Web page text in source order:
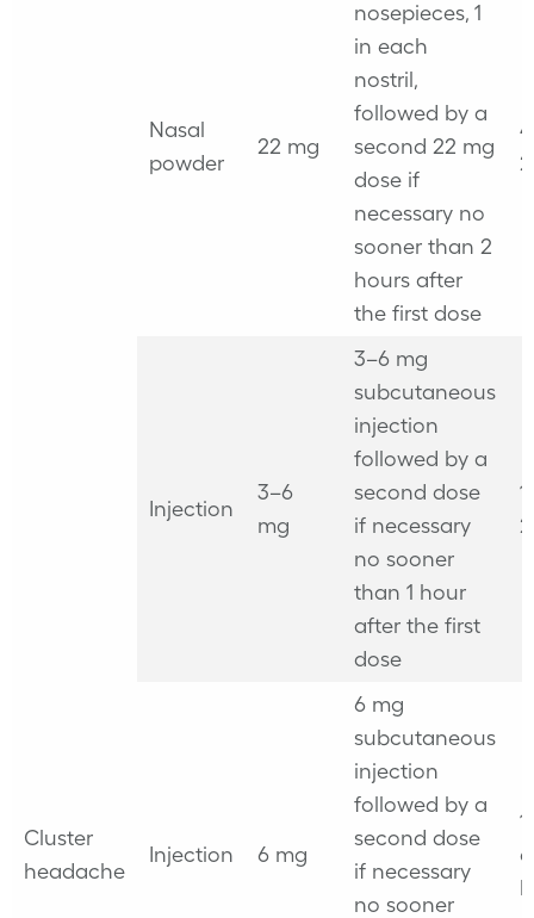
Nasal
powder
22 mg
nosepieces, 1
in each
nostril,
followed by a
second 22 mg
dose if
necessary no
sooner than 2
hours after
the first dose
Injection
3–6
mg
3–6 mg
subcutaneous
injection
followed by a
second dose
if necessary
no sooner
than 1 hour
after the first
dose
Cluster
headache
Injection 6 mg
6 mg
subcutaneous
injection
followed by a
second dose
if necessary
no sooner